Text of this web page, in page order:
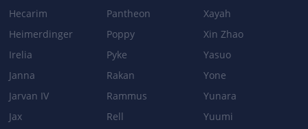
Hecarim
Heimerdinger
Irelia
Janna
Jarvan IV
Jax
Pantheon
Poppy
Pyke
Rakan
Rammus
Rell
Xayah
Xin Zhao
Yasuo
Yone
Yunara
Yuumi